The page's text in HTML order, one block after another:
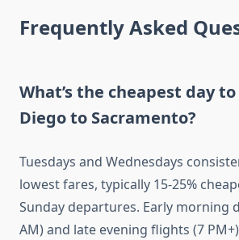
Frequently Asked
What’s the cheapest day
Diego to Sacramento?
Tuesdays and Wednesdays
lowest fares, typically 15-25%
Sunday departures. Early morning
AM) and late evening flights (7